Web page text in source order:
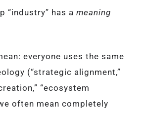
“industry” has a meaning
everyone uses the same
(“strategic alignment,”
“ecosystem
often mean completely